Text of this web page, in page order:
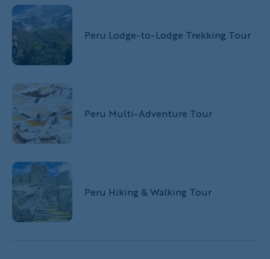
Peru Lodge-to-Lodge Trekking Tour
Peru Multi-Adventure Tour
Peru Hiking & Walking Tour